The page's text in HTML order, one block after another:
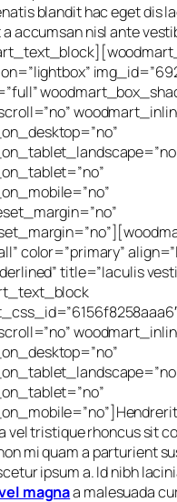
blandit hac eget dis
accumsan nisl ante
color=”primary”
title=”Iaculis
vel tristique rhoncus sit
mi quam a parturient
ipsum a. Id nibh
magnaa malesuada